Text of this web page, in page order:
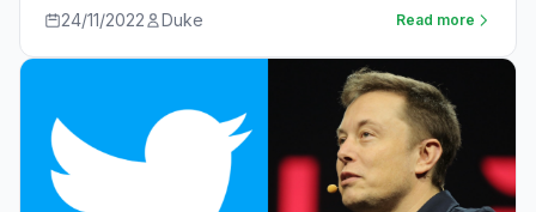
24/11/2022 Duke Read more